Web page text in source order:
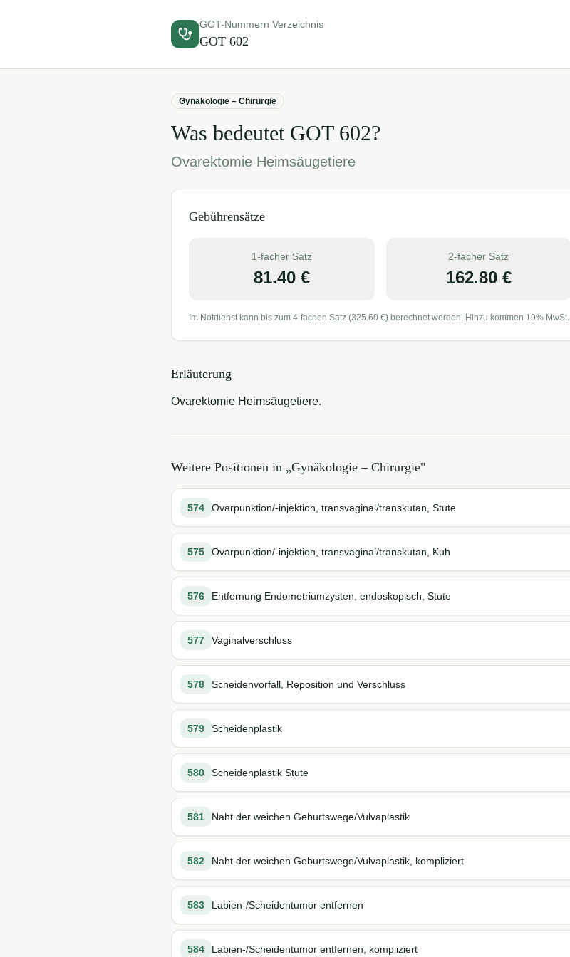
GOT-Nummern Verzeichnis
GOT 602
Gynäkologie – Chirurgie
Was bedeutet GOT 602?
Ovarektomie Heimsäugetiere
Gebührensätze
1-facher Satz
81.40€
2-facher Satz
162.80€
Im Notdienst kann bis zum 4-fachen Satz (325.60 €) berechnet werden. Hinzu kommen 19% MwSt.
Erläuterung
Ovarektomie Heimsäugetiere.
Weitere Positionen in „Gynäkologie – Chirurgie"
574 Ovarpunktion/-injektion, transvaginal/transkutan, Stute
575 Ovarpunktion/-injektion, transvaginal/transkutan, Kuh
576 Entfernung Endometriumzysten, endoskopisch, Stute
577 Vaginalverschluss
578 Scheidenvorfall, Reposition und Verschluss
579 Scheidenplastik
580 Scheidenplastik Stute
581 Naht der weichen Geburtswege/Vulvaplastik
582 Naht der weichen Geburtswege/Vulvaplastik, kompliziert
583 Labien-/Scheidentumor entfernen
584 Labien-/Scheidentumor entfernen, kompliziert